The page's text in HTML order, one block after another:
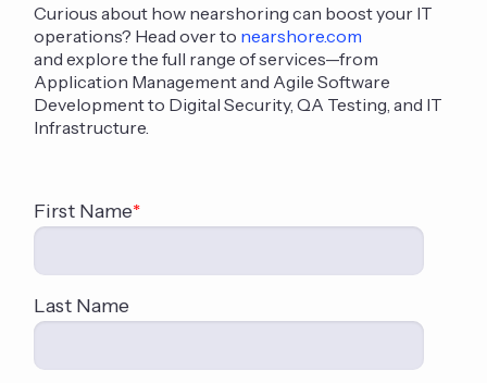
Curious about how nearshoring can boost your IT
operations? Head over to nearshore.com
and explore the full range of services—from
Application Management and Agile Software
Development to Digital Security, QA Testing, and IT
Infrastructure.
First Name*
Last Name